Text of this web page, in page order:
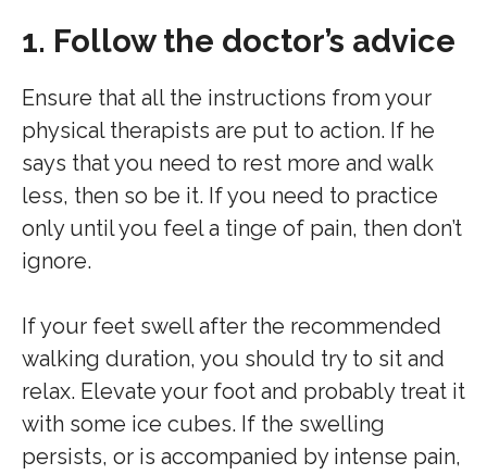
1. Follow the doctor’s advice
Ensure that all the instructions from your
physical therapists are put to action. If he
says that you need to rest more and walk
less, then so be it. If you need to practice
only until you feel a tinge of pain, then don’t
ignore.
If your feet swell after the recommended
walking duration, you should try to sit and
relax. Elevate your foot and probably treat it
with some ice cubes. If the swelling
persists, or is accompanied by intense pain,